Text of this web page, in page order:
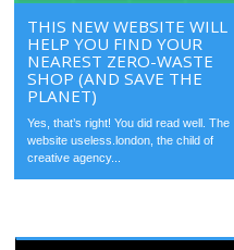
THIS NEW WEBSITE WILL
HELP YOU FIND YOUR
NEAREST ZERO-WASTE
SHOP (AND SAVE THE
PLANET)
Yes, that’s right! You did read well. The
website useless.london, the child of
creative agency...